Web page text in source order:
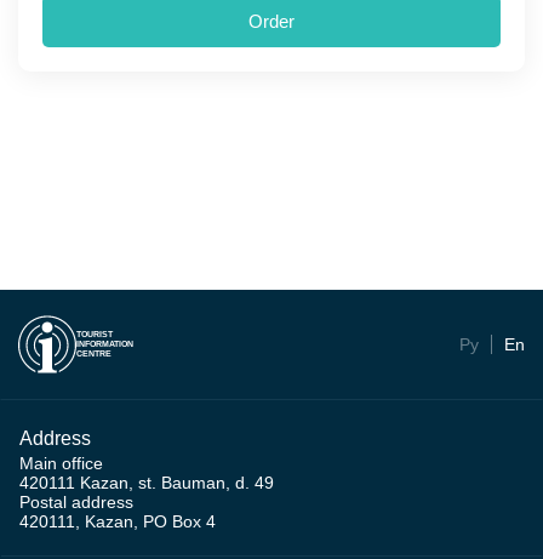
Order
TOURIST
INFORMATION
CENTRE
Ру En
Address
Main office
420111 Kazan, st. Bauman, d. 49
Postal address
420111, Kazan, PO Box 4